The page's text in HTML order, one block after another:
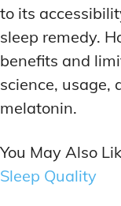
to its
sleep remedy.
benefits and
science, usage,
melatonin.
You May Also
Sleep Quality